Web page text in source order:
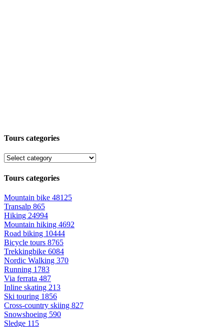
Tours categories
Tours categories
Mountain bike 48125
Transalp 865
Hiking 24994
Mountain hiking 4692
Road biking 10444
Bicycle tours 8765
Trekkingbike 6084
Nordic Walking 370
Running 1783
Via ferrata 487
Inline skating 213
Ski touring 1856
Cross-country skiing 827
Snowshoeing 590
Sledge 115